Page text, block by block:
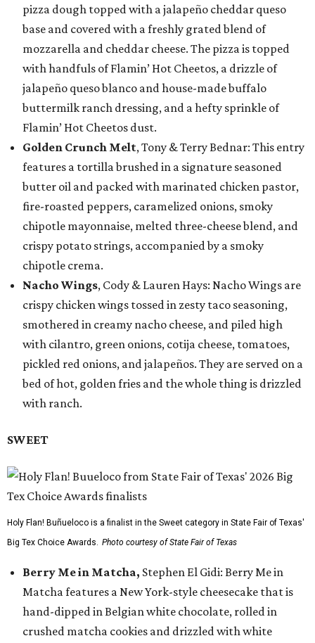
pizza dough topped with a jalapeño cheddar queso
base and covered with a freshly grated blend of
mozzarella and cheddar cheese. The pizza is topped
with handfuls of Flamin’ Hot Cheetos, a drizzle of
jalapeño queso blanco and house-made buffalo
buttermilk ranch dressing, and a hefty sprinkle of
Flamin’ Hot Cheetos dust.
Golden Crunch Melt, Tony & Terry Bednar: This entry
features a tortilla brushed in a signature seasoned
butter oil and packed with marinated chicken pastor,
fire-roasted peppers, caramelized onions, smoky
chipotle mayonnaise, melted three-cheese blend, and
crispy potato strings, accompanied by a smoky
chipotle crema.
Nacho Wings, Cody & Lauren Hays: Nacho Wings are
crispy chicken wings tossed in zesty taco seasoning,
smothered in creamy nacho cheese, and piled high
with cilantro, green onions, cotija cheese, tomatoes,
pickled red onions, and jalapeños. They are served on a
bed of hot, golden fries and the whole thing is drizzled
with ranch.
SWEET
Holy Flan! Buñueloco is a finalist in the Sweet category in State Fair of Texas'
Big Tex Choice Awards. Photo courtesy of State Fair of Texas
Berry Me in Matcha, Stephen El Gidi: Berry Me in
Matcha features a New York-style cheesecake that is
hand-dipped in Belgian white chocolate, rolled in
crushed matcha cookies and drizzled with white